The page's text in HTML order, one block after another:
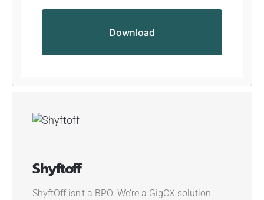
Shyftoff
ShyftOff isn’t a BPO. We’re a GigCX solution